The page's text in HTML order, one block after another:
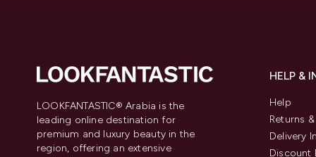
LOOKFANTASTIC® Arabia is the
leading online destination for
premium and luxury beauty in the
region, offering an extensive
HELP &
Help
Returns
Delivery
Discount